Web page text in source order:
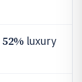
52% luxury